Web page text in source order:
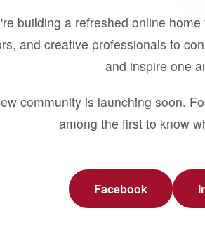
building a refreshed online
and creative professionals to
and inspire one
community is launching soon.
among the first to know
Facebook